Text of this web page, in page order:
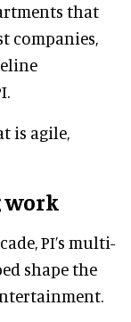
that
companies,
is agile,
work
PI’s multi-
shape the